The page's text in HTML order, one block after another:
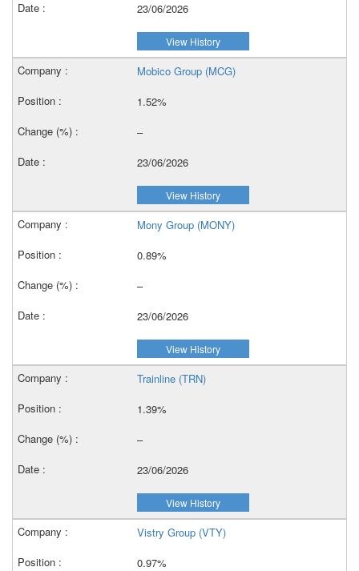
23/06/2026
View History
Mobico Group (MCG)
1.52%
–
23/06/2026
View History
Mony Group (MONY)
0.89%
–
23/06/2026
View History
Trainline (TRN)
1.39%
–
23/06/2026
View History
Vistry Group (VTY)
0.97%